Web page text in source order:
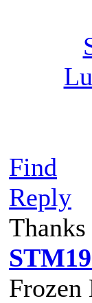
Find
Reply
Frozen